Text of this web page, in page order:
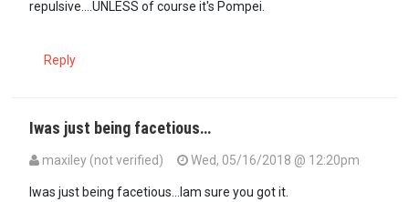
repulsive....UNLESS of course it's Pompei.
Reply
Iwas just being facetious…
maxiley (not verified)
Wed, 05/16/2018 @ 12:20pm
Iwas just being facetious...Iam sure you got it.